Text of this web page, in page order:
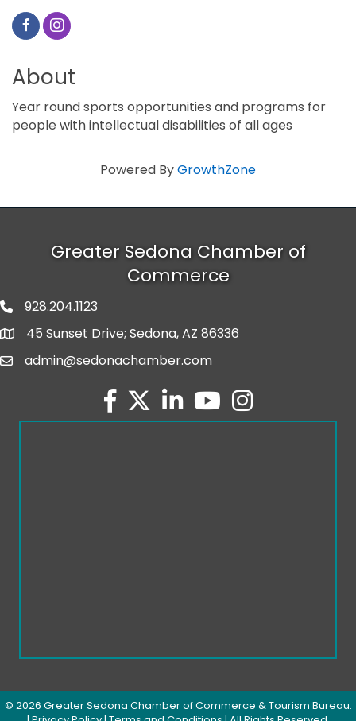
About
Year round sports opportunities and programs for
people with intellectual disabilities of all ages
Powered ByGrowthZone
Greater Sedona Chamber of
Commerce
phone number
928.204.1123
map and address
45 Sunset Drive; Sedona, AZ 86336
emailadmin@sedonachamber.com
facebook
twitterlinked inyoutubeInstagram
© 2026 Greater Sedona Chamber of Commerce & Tourism Bureau.